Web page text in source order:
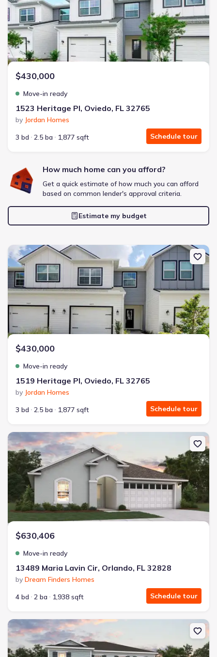
Energy Efficient
Extras included free
Get a deal like this
We'll match you to similar homes
$430,000
Move-in ready
1523 Heritage Pl, Oviedo, FL 32765
by Jordan Homes
3 bd
2.5 ba 1,877 sqft Schedule tour
How much home can you afford?
Get a quick estimate of how much you can afford
based on common lender's approval criteria.
Estimate my budget
New construction Townhouse house 1519 Heritage Pl, Oviedo, FL
$430,000
Move-in ready
1519 Heritage Pl, Oviedo, FL 32765
by Jordan Homes
3 bd
2.5 ba 1,877 sqft Schedule tour
New construction Single-Family house 13489 Maria Lavin Cir,
$630,406
Move-in ready
13489 Maria Lavin Cir, Orlando, FL 32828
by Dream Finders Homes
4 bd
2 ba 1,938 sqft Schedule tour
New construction Single-Family house 13495 Maria Lavin Cir,